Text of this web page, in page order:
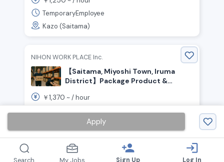
Apply
TemporaryEmployee
Kazo (Saitama)
NIHON WORK PLACE Inc.
【Saitama, Miyoshi Town, Iruma
District】Package Product &
hour / Day Shift
￥1,370 ~ /hour
Irumagun Miyoshimachi (Saitama)
person_add
Sign Up
login
Log In